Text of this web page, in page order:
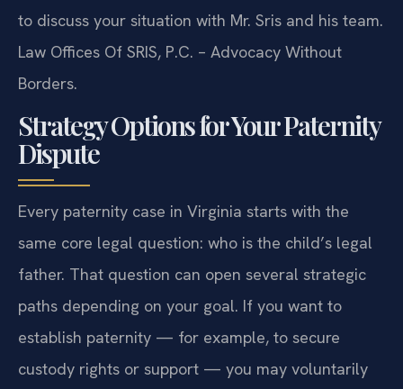
to discuss your situation with Mr. Sris and his team.
Law Offices Of SRIS, P.C. – Advocacy Without
Borders.
Strategy Options for Your Paternity
Dispute
Every paternity case in Virginia starts with the
same core legal question: who is the child’s legal
father. That question can open several strategic
paths depending on your goal. If you want to
establish paternity — for example, to secure
custody rights or support — you may voluntarily